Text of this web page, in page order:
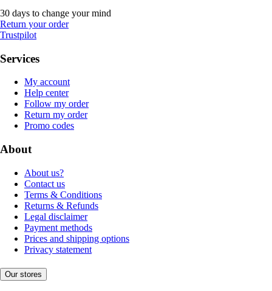
30 days to change your mind
Return your order
Trustpilot
Services
My account
Help center
Follow my order
Return my order
Promo codes
About
About us?
Contact us
Terms & Conditions
Returns & Refunds
Legal disclaimer
Payment methods
Prices and shipping options
Privacy statement
Our stores